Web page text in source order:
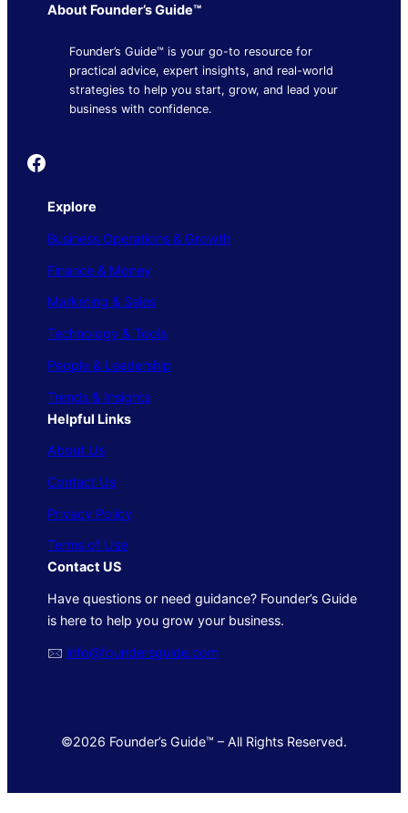
About Founder’s Guide™
Founder’s Guide™ is your go-to resource for
practical advice, expert insights, and real-world
strategies to help you start, grow, and lead your
business with confidence.
Founder's Guide
Explore
Business Operations & Growth
Finance & Money
Marketing & Sales
Technology & Tools
People & Leadership
Trends & Insights
Helpful Links
About Us
Contact Us
Privacy Policy
Terms of Use
Contact US
Have questions or need guidance? Founder’s Guide
is here to help you grow your business.
🖂 info@foundersguide.com
©2026 Founder’s Guide™ – All Rights Reserved.